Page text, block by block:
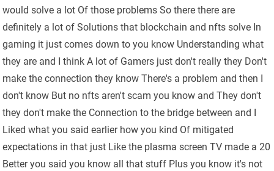
would solve a lot Of those problems So there there are
definitely a lot of Solutions that blockchain and nfts solve In
gaming it just comes down to you know Understanding what
they are and I think A lot of Gamers just don't really they Don't
make the connection they know There's a problem and then I
don't know But no nfts aren't scam you know and They don't
they don't make the Connection to the bridge between and I
Liked what you said earlier how you kind Of mitigated
expectations in that just Like the plasma screen TV made a 20
Better you said you know all that stuff Plus you know it's not